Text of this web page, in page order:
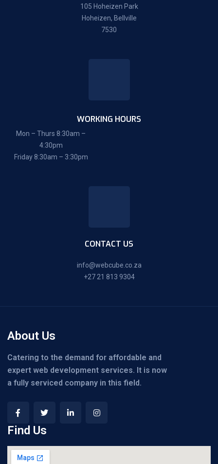
105 Hoheizen Park
Hoheizen, Bellville
7530
WORKING HOURS
Mon – Thurs 8:30am –
4:30pm
Friday 8:30am – 3:30pm
CONTACT US
info@webcube.co.za
+27 21 813 9304
About Us
Catering to the demand for affordable and
expert web development services. It is now
a fully serviced company in this field.
Find Us